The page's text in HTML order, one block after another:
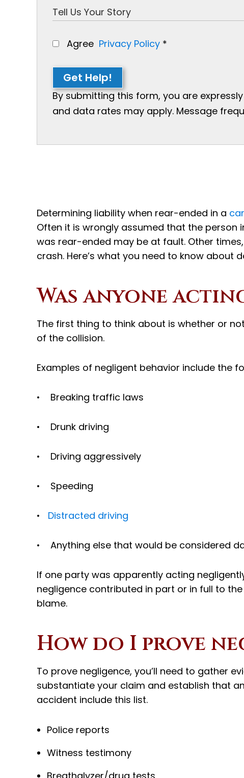
Agree Privacy Policy *
Get Help!
By submitting this form, you are
and data rates may apply. Message
Determining liability when rear-ended in a
Often it is wrongly assumed that the person
was rear-ended may be at fault. Other
crash. Here’s what you need to know
Was anyone
The first thing to think about is whether or
of the collision.
Examples of negligent behavior include the
• Breaking traffic laws
• Drunk driving
• Driving aggressively
• Speeding
• Distracted driving
• Anything else that would be considered
If one party was apparently acting
negligence contributed in part or in full to
blame.
How do I prove
To prove negligence, you’ll need to gather
substantiate your claim and establish that
accident include this list.
Police reports
Witness testimony
Breathalyzer/drug tests